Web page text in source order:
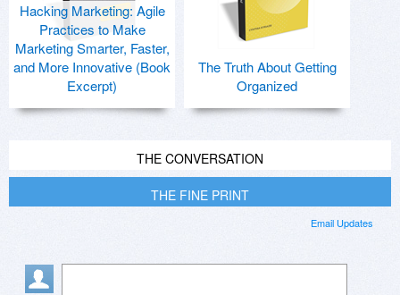
Hacking Marketing: Agile
Practices to Make
Marketing Smarter, Faster,
and More Innovative (Book
Excerpt)
The Truth About Getting
Organized
THE CONVERSATION
THE FINE PRINT
Email Updates